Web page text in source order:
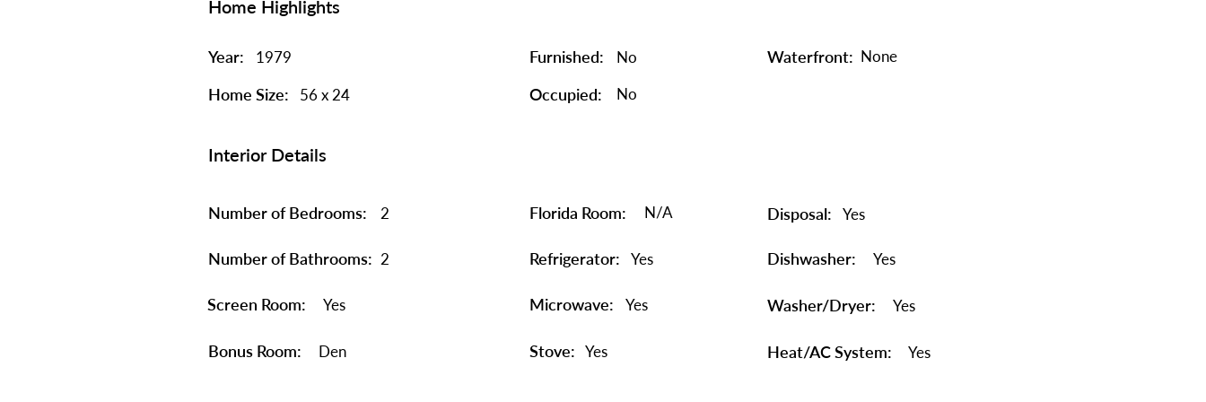
Home Highlights
Year: 1979
Home Size: 56 x 24
Furnished: No Waterfront: None
Occupied: No
Interior Details
Number of Bedrooms: 2
Number of Bathrooms: 2
Screen Room: Yes
Bonus Room: Den
Florida Room: N/A
Refrigerator: Yes
Microwave: Yes
Stove: Yes
Disposal: Yes
Dishwasher: Yes
Washer/Dryer: Yes
Heat/AC System: Yes